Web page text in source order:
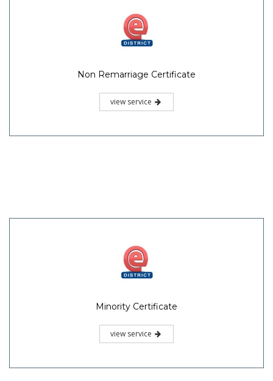
Non Remarriage Certificate
view service
Minority Certificate
view service